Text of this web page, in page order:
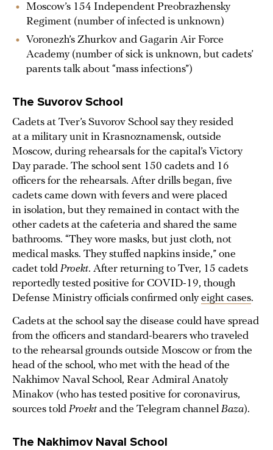
Moscow’s 154 Independent Preobrazhensky
Regiment (number of infected is unknown)
Voronezh’s Zhurkov and Gagarin Air Force
Academy (number of sick is unknown, but cadets’
parents talk about “mass infections”)
The Suvorov School
Cadets at Tver’s Suvorov School say they resided
at a military unit in Krasnoznamensk, outside
Moscow, during rehearsals for the capital’s Victory
Day parade. The school sent 150 cadets and 16
officers for the rehearsals. After drills began, five
cadets came down with fevers and were placed
in isolation, but they remained in contact with the
other cadets at the cafeteria and shared the same
bathrooms. “They wore masks, but just cloth, not
medical masks. They stuffed napkins inside,” one
cadet told Proekt. After returning to Tver, 15 cadets
reportedly tested positive for COVID-19, though
Defense Ministry officials confirmed onlyeight cases.
Cadets at the school say the disease could have spread
from the officers and standard-bearers who traveled
to the rehearsal grounds outside Moscow or from the
head of the school, who met with the head of the
Nakhimov Naval School, Rear Admiral Anatoly
Minakov (who has tested positive for coronavirus,
sources told Proektand the Telegram channel Baza).
The Nakhimov Naval School